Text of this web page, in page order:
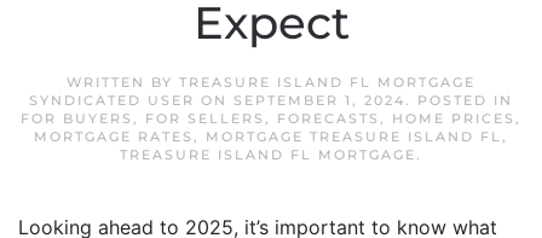
Expect
WRITTEN BY TREASURE ISLAND FL MORTGAGE
SYNDICATED USER ON SEPTEMBER 1, 2024. POSTED IN
FOR BUYERS , FOR SELLERS , FORECASTS , HOME PRICES ,
MORTGAGE RATES , MORTGAGE TREASURE ISLAND FL,
TREASURE ISLAND FL MORTGAGE.
Looking ahead to 2025, it’s important to know what